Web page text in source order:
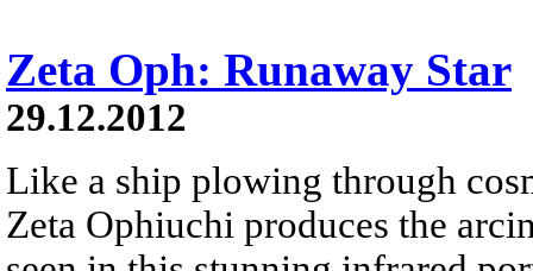
Zeta Oph: Runaway Star
29.12.2012
Like a ship plowing through
Zeta Ophiuchi produces the